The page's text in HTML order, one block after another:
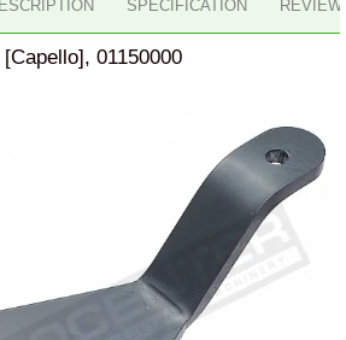
SPECIFICATION
01150000